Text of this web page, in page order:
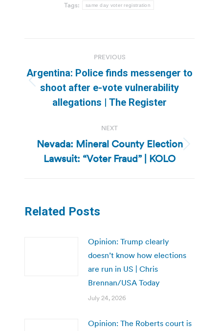
Tags: same day voter registration
navigation
PREVIOUS
Previous
post:
Argentina: Police finds messenger to
shoot after e-vote vulnerability
allegations | The Register
NEXT
Next
post:
Nevada: Mineral County Election
Lawsuit: “Voter Fraud” | KOLO
Related Posts
Opinion: Trump clearly
doesn’t know how elections
are run in US | Chris
Brennan/USA Today
July 24, 2026
Opinion: The Roberts court is